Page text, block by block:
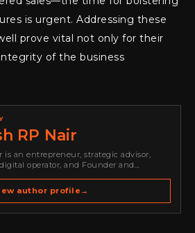
is urgent. Addressing these
prove vital not only for their
of the business
RP Nair
is an entrepreneur, strategic advisor,
operator, and Founder and
media, business development,
strategy, brand positioning, strategic
author profile →